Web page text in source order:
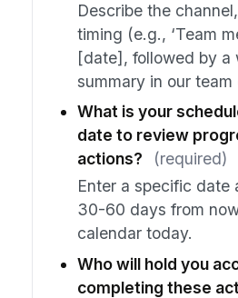
Describe the
timing (e.g., ‘Team
[date], followed by a
summary in our team
What is your
date to review
actions?
(required)
Enter a specific date
30-60 days from
calendar today.
Who will hold you
completing these